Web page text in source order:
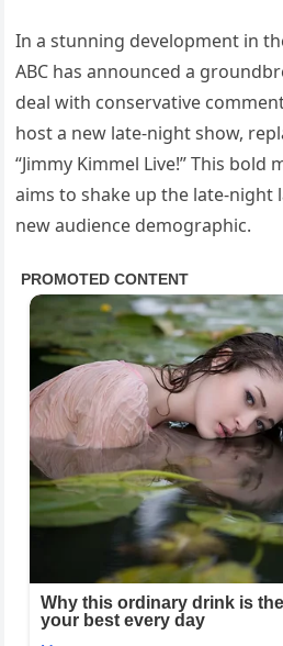
In a stunning development in
ABC has announced a
deal with conservative
host a new late-night show,
“Jimmy Kimmel Live!” This bold
aims to shake up the late-night
new audience demographic.